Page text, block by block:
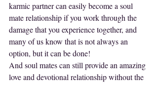
karmic partner can easily become a soul
mate relationship if you work through the
damage that you experience together, and
many of us know that is not always an
option, but it can be done!
And soul mates can still provide an amazing
love and devotional relationship without the